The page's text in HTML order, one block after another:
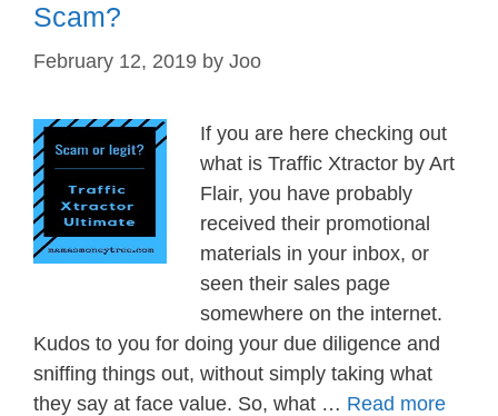
Scam?
February 12, 2019 by Joo
If you are here checking out
what is Traffic Xtractor by Art
Flair, you have probably
received their promotional
materials in your inbox, or
seen their sales page
somewhere on the internet.
Kudos to you for doing your due diligence and
sniffing things out, without simply taking what
they say at face value. So, what … Read more